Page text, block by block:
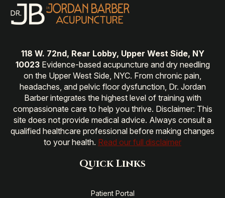
118 W. 72nd, Rear Lobby, Upper West Side, NY
10023Evidence-based acupuncture and dry needling
on the Upper West Side, NYC. From chronic pain,
headaches, and pelvic floor dysfunction, Dr. Jordan
Barber integrates the highest level of training with
compassionate care to help you thrive. Disclaimer: This
site does not provide medical advice. Always consult a
qualified healthcare professional before making changes
to your health. Read our full disclaimer
Quick Links
Patient Portal